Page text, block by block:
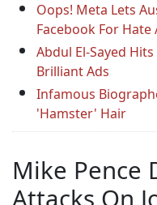
Oops! Meta Lets
Facebook For
Abdul El-Sayed
Brilliant Ads
Infamous
'Hamster' Hair
Mike Pence